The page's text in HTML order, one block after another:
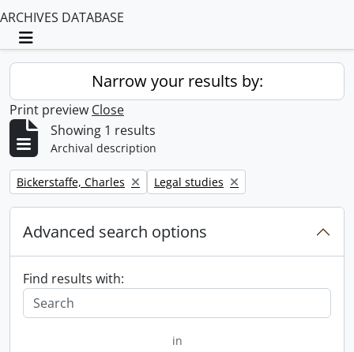
ARCHIVES DATABASE
Toggle navigation
Narrow your results by:
Print preview Close
Showing 1 results
Archival description
Remove filter:
Bickerstaffe, Charles Remove filter:
Legal studies
Advanced search options
Find results with:
in